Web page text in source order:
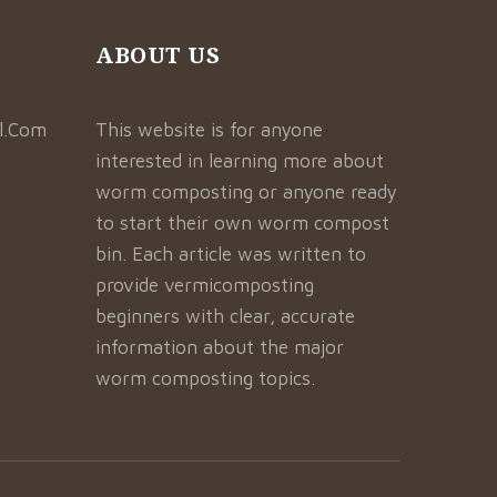
ABOUT US
This website is for anyone
interested in learning more about
worm composting or anyone ready
to start their own worm compost
bin. Each article was written to
provide vermicomposting
beginners with clear, accurate
information about the major
worm composting topics.